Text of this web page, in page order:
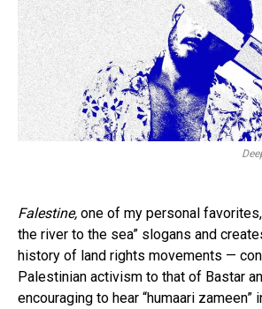
Falestine, one of my personal
the river to the sea” slogans and
history of land rights movements —
Palestinian activism to that of Bastar
encouraging to hear “humaari zameen”